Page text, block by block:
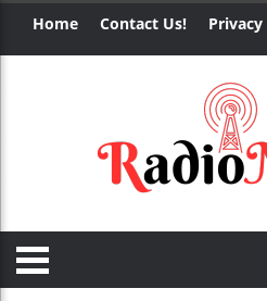
Home Contact Us!